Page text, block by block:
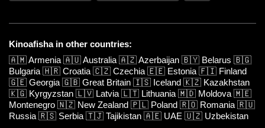
Kinoafisha in other countries:
🇦🇲Armenia 🇦🇺Australia 🇦🇿Azerbaijan 🇧🇾 Belarus 🇧🇬
Bulgaria 🇭🇷 Croatia 🇨🇿 Czechia 🇪🇪 Estonia 🇫🇮 Finland
🇬🇪 Georgia 🇬🇧 Great Britain 🇮🇸 Iceland 🇰🇿 Kazakhstan
🇰🇬 Kyrgyzstan 🇱🇻 Latvia 🇱🇹 Lithuania 🇲🇩 Moldova 🇲🇪
Montenegro 🇳🇿 New Zealand 🇵🇱 Poland 🇷🇴 Romania 🇷🇺
Russia 🇷🇸 Serbia 🇹🇯 Tajikistan 🇦🇪 UAE 🇺🇿 Uzbekistan